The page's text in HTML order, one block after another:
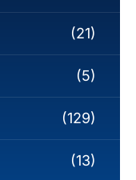
(21)
(5)
(129)
(13)